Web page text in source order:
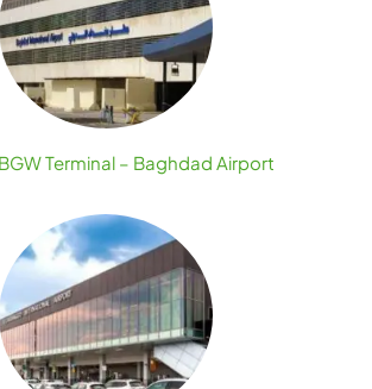
Terminal – Baghdad Airport